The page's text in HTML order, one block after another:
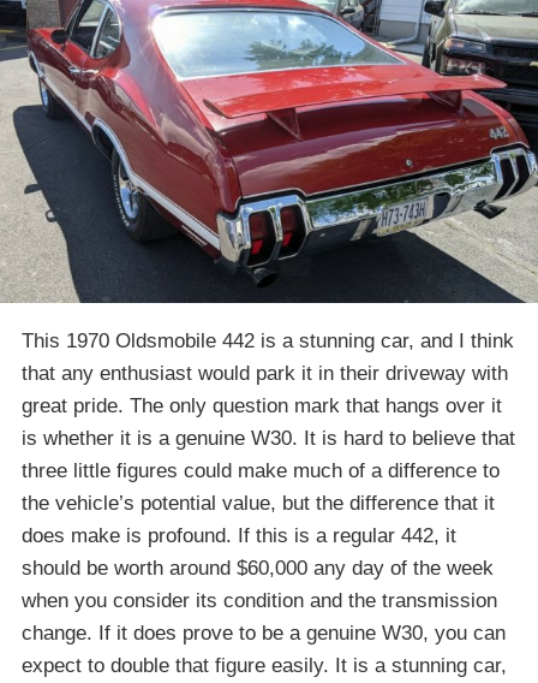
This 1970 Oldsmobile 442 is a stunning car, and I think
that any enthusiast would park it in their driveway with
great pride. The only question mark that hangs over it
is whether it is a genuine W30. It is hard to believe that
three little figures could make much of a difference to
the vehicle’s potential value, but the difference that it
does make is profound. If this is a regular 442, it
should be worth around $60,000 any day of the week
when you consider its condition and the transmission
change. If it does prove to be a genuine W30, you can
expect to double that figure easily. It is a stunning car,